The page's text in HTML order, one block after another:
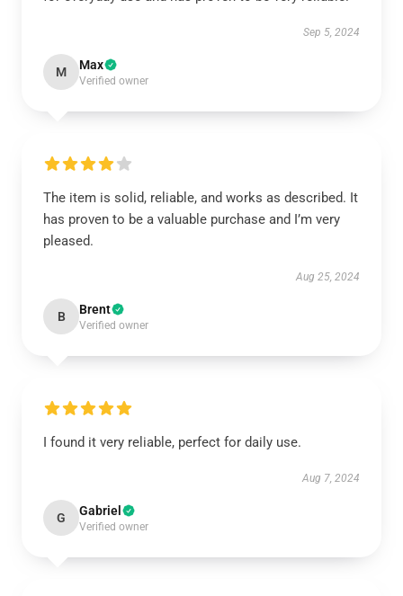
Sep 5, 2024
M Max
Verified owner
The item is solid, reliable, and works as described. It
has proven to be a valuable purchase and I’m very
pleased.
Aug 25, 2024
B Brent
Verified owner
I found it very reliable, perfect for daily use.
Aug 7, 2024
G Gabriel
Verified owner